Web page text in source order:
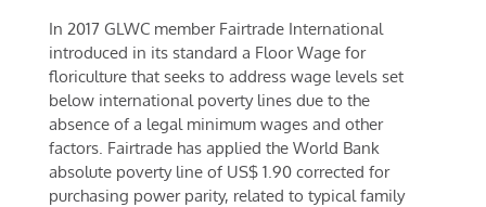
In 2017 GLWC member Fairtrade International
introduced in its standard a Floor Wage for
floriculture that seeks to address wage levels set
below international poverty lines due to the
absence of a legal minimum wages and other
factors. Fairtrade has applied the World Bank
absolute poverty line of US$ 1.90 corrected for
purchasing power parity, related to typical family